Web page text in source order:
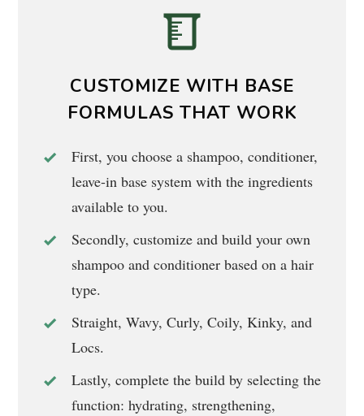
CUSTOMIZE WITH BASE
FORMULAS THAT WORK
First, you choose a shampoo, conditioner,
leave-in base system with the ingredients
available to you.
Secondly, customize and build your own
shampoo and conditioner based on a hair
type.
Straight, Wavy, Curly, Coily, Kinky, and
Locs.
Lastly, complete the build by selecting the
function: hydrating, strengthening,